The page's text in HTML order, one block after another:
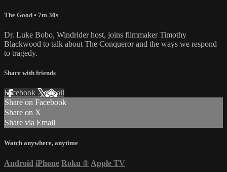
The Good • 7m 30s
Dr. Luke Bobo, Windrider host, joins filmmaker Timothy
Blackwood to talk about The Conqueror and the ways we respond
to tragedy.
Share with friends
Facebook XEmail
Share on Facebook
Share on X
Share via Email
Watch anywhere, anytime
Android iPhone Roku ® Apple TV